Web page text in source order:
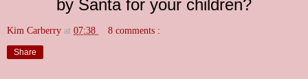
by Santa for your children?
Kim Carberry at 07:38 8 comments :
Share